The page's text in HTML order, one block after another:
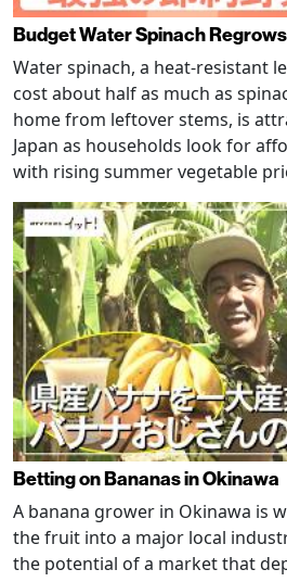
Budget Water Spinach
Water spinach, a heat-resistant
cost about half as much as
home from leftover stems, is
Japan as households look for
with rising summer vegetable
Betting on Bananas in Okinawa
A banana grower in Okinawa is
the fruit into a major local
the potential of a market that